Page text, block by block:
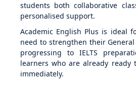
students both collaborative
personalised support.
Academic English Plus is ideal
need to strengthen their
progressing to IELTS
learners who are already ready
immediately.